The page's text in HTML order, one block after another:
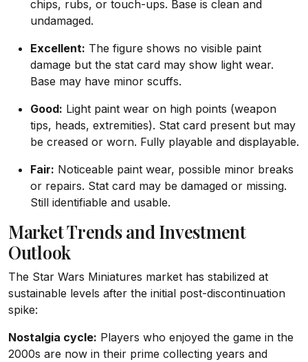
chips, rubs, or touch-ups. Base is clean and
undamaged.
Excellent: The figure shows no visible paint
damage but the stat card may show light wear.
Base may have minor scuffs.
Good: Light paint wear on high points (weapon
tips, heads, extremities). Stat card present but may
be creased or worn. Fully playable and displayable.
Fair: Noticeable paint wear, possible minor breaks
or repairs. Stat card may be damaged or missing.
Still identifiable and usable.
Market Trends and Investment
Outlook
The Star Wars Miniatures market has stabilized at
sustainable levels after the initial post-discontinuation
spike:
Nostalgia cycle: Players who enjoyed the game in the
2000s are now in their prime collecting years and